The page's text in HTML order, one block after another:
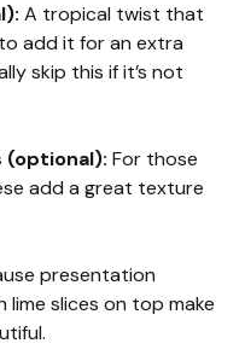
A tropical twist that
add it for an extra
skip this if it’s not
(optional): For those
add a great texture
presentation
lime slices on top make